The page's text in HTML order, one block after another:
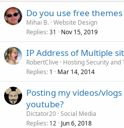
Do you use free
Mihai B. Website Design
Replies 31 Nov 15, 2019
IP Address of Multiple
RobertClive
Hosting Security and
Replies 1 Mar 14, 2014
Posting my videos/
youtube?
Dictator20 Social Media
Replies 12 Jun 6, 2018